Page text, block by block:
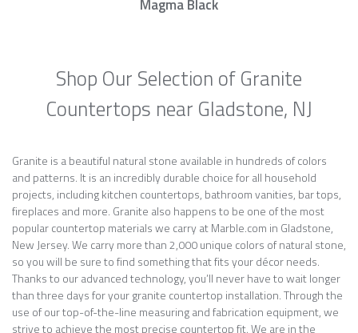
Magma Black
Shop Our Selection of Granite
Countertops near Gladstone, NJ
Granite is a beautiful natural stone available in hundreds of colors
and patterns. It is an incredibly durable choice for all household
projects, including kitchen countertops, bathroom vanities, bar tops,
fireplaces and more. Granite also happens to be one of the most
popular countertop materials we carry at Marble.com in Gladstone,
New Jersey. We carry more than 2,000 unique colors of natural stone,
so you will be sure to find something that fits your décor needs.
Thanks to our advanced technology, you’ll never have to wait longer
than three days for your granite countertop installation. Through the
use of our top-of-the-line measuring and fabrication equipment, we
strive to achieve the most precise countertop fit. We are in the